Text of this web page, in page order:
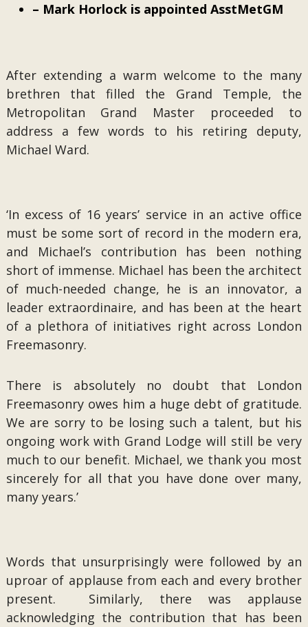
– Mark Horlock is appointed AsstMetGM
After extending a warm welcome to the many
brethren that filled the Grand Temple, the
Metropolitan Grand Master proceeded to
address a few words to his retiring deputy,
Michael Ward.
‘In excess of 16 years’ service in an active office
must be some sort of record in the modern era,
and Michael’s contribution has been nothing
short of immense. Michael has been the architect
of much-needed change, he is an innovator, a
leader extraordinaire, and has been at the heart
of a plethora of initiatives right across London
Freemasonry.
There is absolutely no doubt that London
Freemasonry owes him a huge debt of gratitude.
We are sorry to be losing such a talent, but his
ongoing work with Grand Lodge will still be very
much to our benefit. Michael, we thank you most
sincerely for all that you have done over many,
many years.’
Words that unsurprisingly were followed by an
uproar of applause from each and every brother
present. Similarly, there was applause
acknowledging the contribution that has been